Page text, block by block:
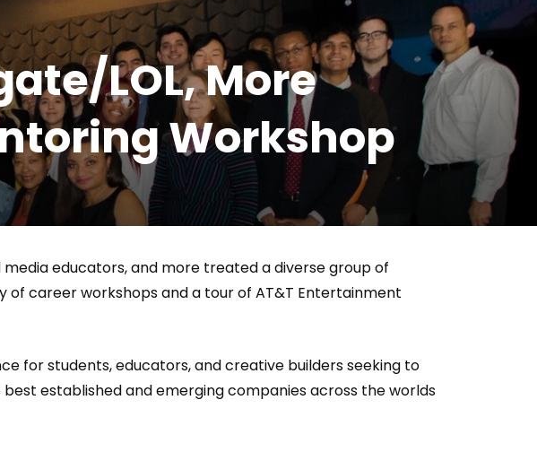
Gunn Top
Director Gets
Superman’s
Who Closed That Sinners
Deal?! Ironheart’s Ryan
Coogler and Chinaka Hodge
Spill
LOL, More
Workshop
educators, and more treated a diverse group of
of career workshops and a tour of AT&T Entertainment
for students, educators, and creative builders seeking to
established and emerging companies across the worlds